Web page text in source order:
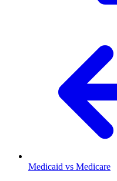
Medicaid vs Medicare